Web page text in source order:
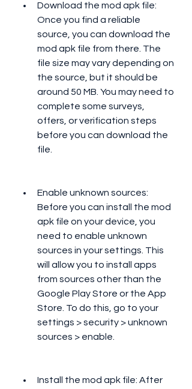
Download the mod apk file:
Once you find a reliable
source, you can download the
mod apk file from there. The
file size may vary depending on
the source, but it should be
around 50 MB. You may need to
complete some surveys,
offers, or verification steps
before you can download the
file.
Enable unknown sources:
Before you can install the mod
apk file on your device, you
need to enable unknown
sources in your settings. This
will allow you to install apps
from sources other than the
Google Play Store or the App
Store. To do this, go to your
settings > security > unknown
sources > enable.
Install the mod apk file: After